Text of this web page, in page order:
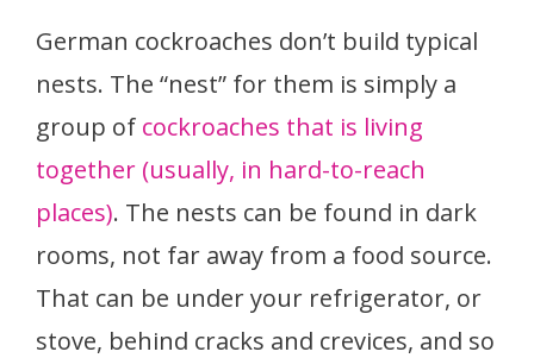
German cockroaches don’t build typical
nests. The “nest” for them is simply a
group of cockroaches that is living
together (usually, in hard-to-reach
places). The nests can be found in dark
rooms, not far away from a food source.
That can be under your refrigerator, or
stove, behind cracks and crevices, and so